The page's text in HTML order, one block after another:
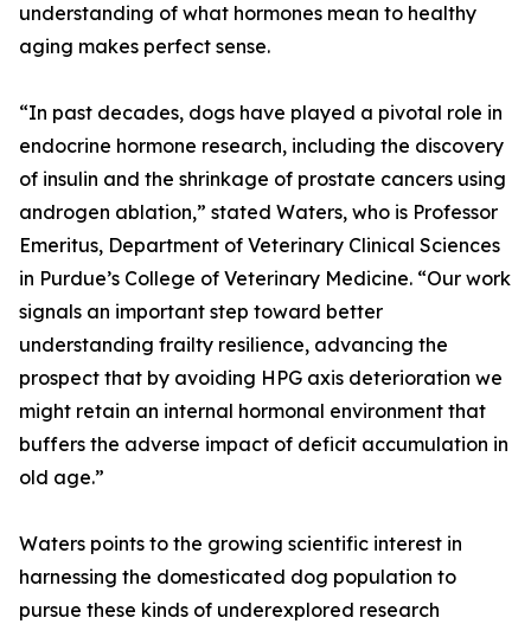
understanding of what hormones mean to healthy
aging makes perfect sense.
“In past decades, dogs have played a pivotal role in
endocrine hormone research, including the discovery
of insulin and the shrinkage of prostate cancers using
androgen ablation,” stated Waters, who is Professor
Emeritus, Department of Veterinary Clinical Sciences
in Purdue’s College of Veterinary Medicine. “Our work
signals an important step toward better
understanding frailty resilience, advancing the
prospect that by avoiding HPG axis deterioration we
might retain an internal hormonal environment that
buffers the adverse impact of deficit accumulation in
old age.”
Waters points to the growing scientific interest in
harnessing the domesticated dog population to
pursue these kinds of underexplored research